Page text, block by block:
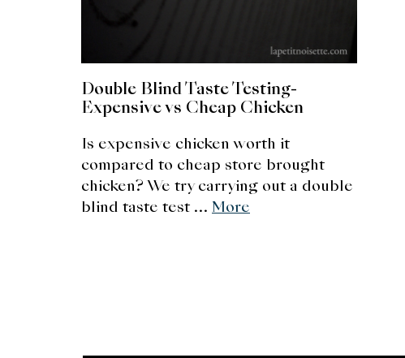
Double Blind Taste Testing-
Expensive vs Cheap Chicken
Is expensive chicken worth it
compared to cheap store brought
chicken? We try carrying out a double
blind taste test … More